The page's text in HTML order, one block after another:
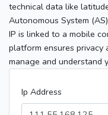
technical data like
Autonomous System
IP is linked to a mobile
platform ensures privacy
manage and understand
Ip Address